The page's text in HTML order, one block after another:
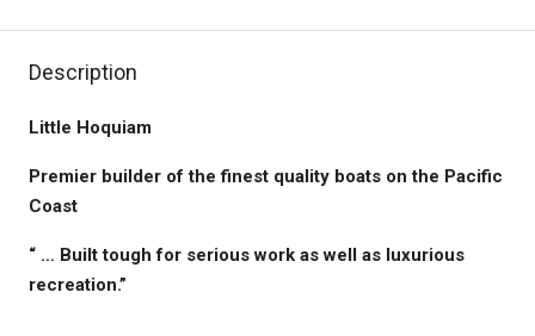
Description
Little Hoquiam
Premier builder of the finest quality boats on the Pacific
Coast
“ … Built tough for serious work as well as luxurious
recreation.”